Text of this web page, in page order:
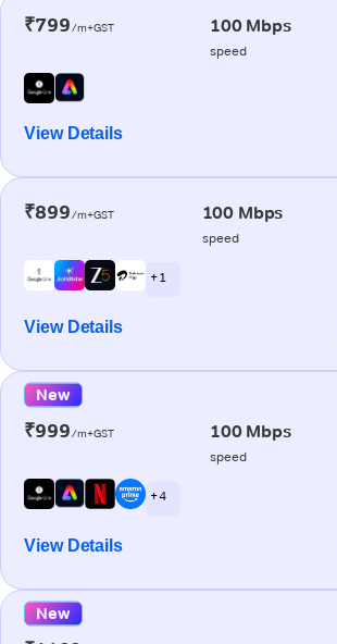
₹799/m+GST 100 Mbps
speed
View Details
₹899/m+GST 100 Mbps
speed
+ 1
View Details
New
₹999/m+GST 100 Mbps
speed
+ 4
View Details
New